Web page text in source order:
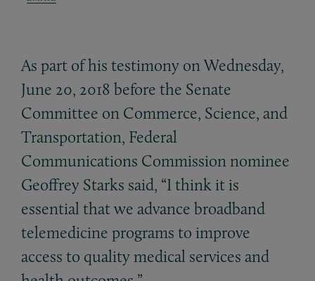
As part of his testimony on Wednesday,
June 20, 2018 before the Senate
Committee on Commerce, Science, and
Transportation, Federal
Communications Commission nominee
Geoffrey Starks said, “I think it is
essential that we advance broadband
telemedicine programs to improve
access to quality medical services and